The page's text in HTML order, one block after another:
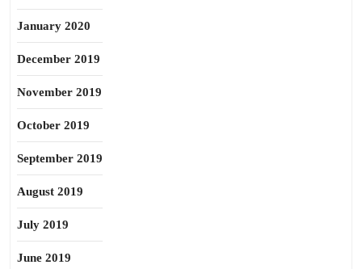
January 2020
December 2019
November 2019
October 2019
September 2019
August 2019
July 2019
June 2019